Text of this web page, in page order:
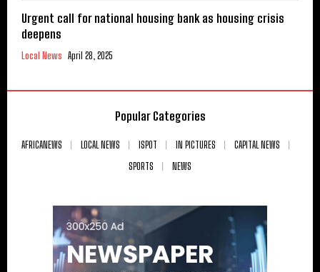
Urgent call for national housing bank as housing crisis
deepens
Local News April 28, 2025
Popular Categories
AFRICANEWS LOCAL NEWS ISPOT IN PICTURES
CAPITAL NEWS
SPORTS
NEWS